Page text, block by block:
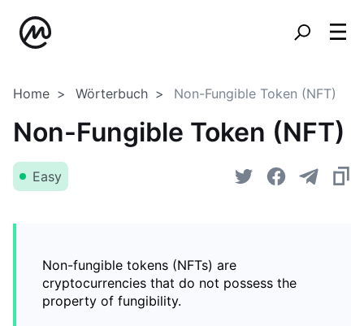
Home Wörterbuch Non-Fungible Token (NFT)
Non-Fungible Token (NFT)
Easy
Non-fungible tokens (NFTs) are
cryptocurrencies that do not possess the
property of fungibility.